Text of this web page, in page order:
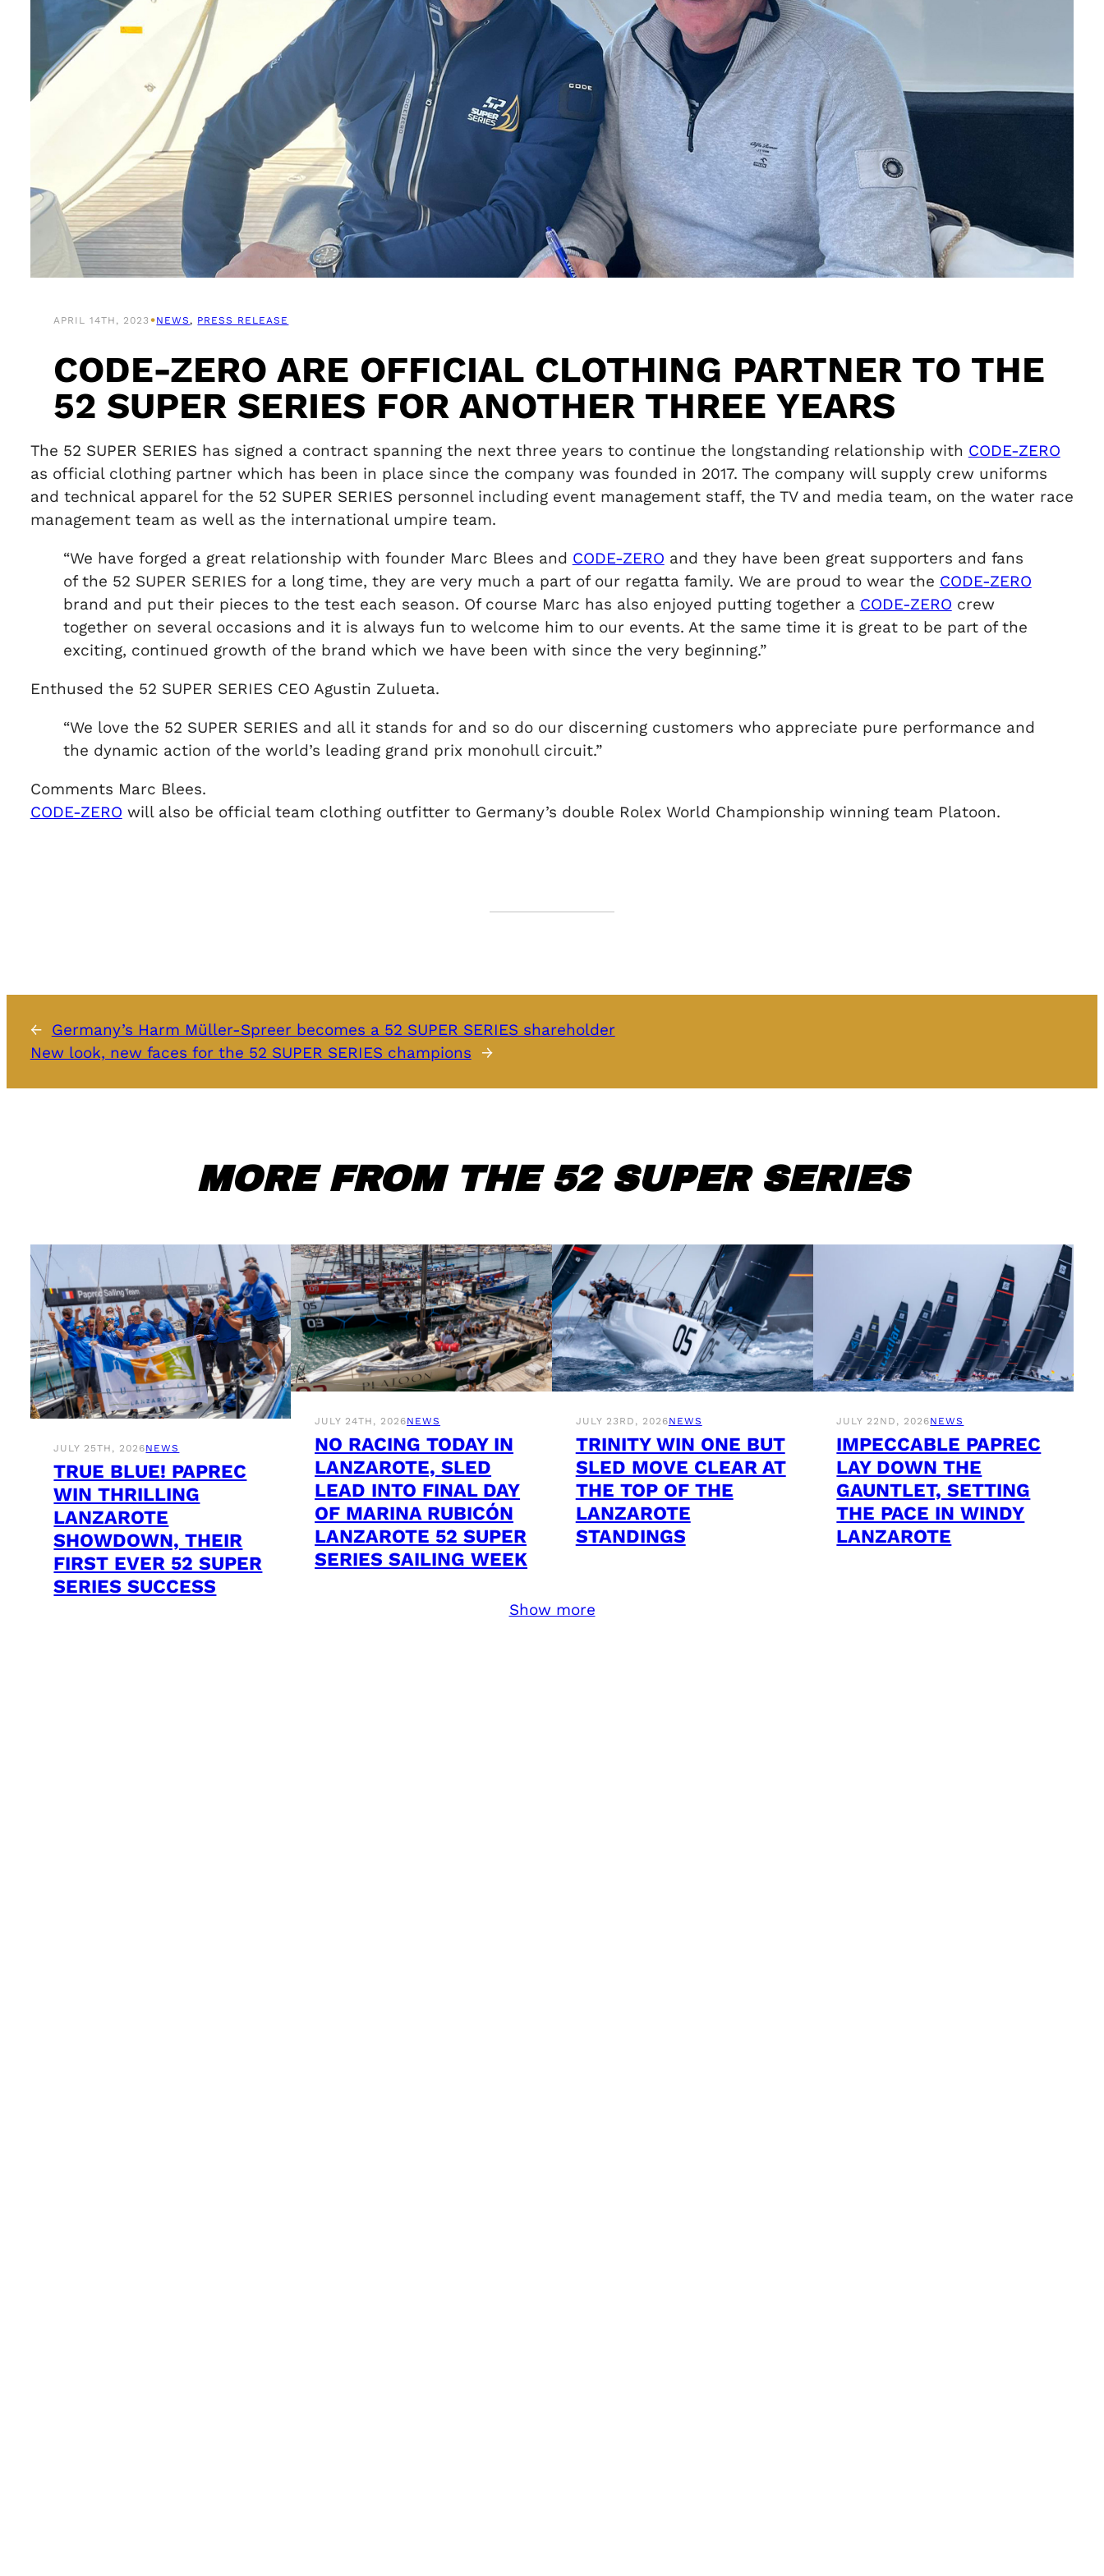
APRIL 14TH, 2023 •NEWS , PRESS RELEASE
CODE-ZERO ARE OFFICIAL CLOTHING PARTNER TO THE
52 SUPER SERIES FOR ANOTHER THREE YEARS
The 52 SUPER SERIES has signed a contract spanning the next three years to continue the longstanding relationship with CODE-ZERO
as official clothing partner which has been in place since the company was founded in 2017. The company will supply crew uniforms
and technical apparel for the 52 SUPER SERIES personnel including event management staff, the TV and media team, on the water race
management team as well as the international umpire team.
“We have forged a great relationship with founder Marc Blees and CODE-ZERO and they have been great supporters and fans
of the 52 SUPER SERIES for a long time, they are very much a part of our regatta family. We are proud to wear the CODE-ZERO
brand and put their pieces to the test each season. Of course Marc has also enjoyed putting together a CODE-ZERO crew
together on several occasions and it is always fun to welcome him to our events. At the same time it is great to be part of the
exciting, continued growth of the brand which we have been with since the very beginning.”
Enthused the 52 SUPER SERIES CEO Agustin Zulueta.
“We love the 52 SUPER SERIES and all it stands for and so do our discerning customers who appreciate pure performance and
the dynamic action of the world’s leading grand prix monohull circuit.”
Comments Marc Blees.
CODE-ZERO will also be official team clothing outfitter to Germany’s double Rolex World Championship winning team Platoon.
← Germany’s Harm Müller-Spreer becomes a 52 SUPER SERIES shareholder
New look, new faces for the 52 SUPER SERIES champions
→
MORE FROM THE 52 SUPER SERIES
JULY 25TH, 2026NEWS
TRUE BLUE! PAPREC
WIN THRILLING
LANZAROTE
SHOWDOWN, THEIR
FIRST EVER 52 SUPER
SERIES SUCCESS
JULY 24TH, 2026NEWS
NO RACING TODAY IN
LANZAROTE, SLED
LEAD INTO FINAL DAY
OF MARINA RUBICÓN
LANZAROTE 52 SUPER
SERIES SAILING WEEK
JULY 23RD, 2026NEWS
TRINITY WIN ONE BUT
SLED MOVE CLEAR AT
THE TOP OF THE
LANZAROTE
STANDINGS
JULY 22ND, 2026NEWS
IMPECCABLE PAPREC
LAY DOWN THE
GAUNTLET, SETTING
THE PACE IN WINDY
LANZAROTE
Show more